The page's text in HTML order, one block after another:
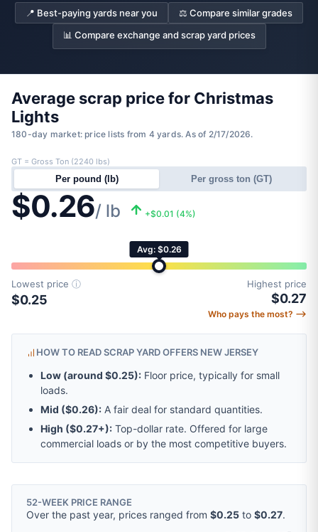
📍 Best-paying yards near you
⚖️ Compare similar grades
📊 Compare exchange and scrap yard prices
Average scrap price for Christmas
Lights
180-day market: price lists from 4 yards. As of 2/17/2026.
$0.26/ lb +$0.01 (4%)
Per pound (lb) Per gross ton (GT)
GT = Gross Ton (2240 lbs)
Avg: $0.26
Lowest price ⓘ
$0.25
Highest price
$0.27
Who pays the most? ⟶
HOW TO READ SCRAP YARD OFFERS NEW JERSEY
Low (around $0.25): Floor price, typically for small
loads.
Mid ($0.26): A fair deal for standard quantities.
High ($0.27+): Top-dollar rate. Offered for large
commercial loads or by the most competitive buyers.
52-WEEK PRICE RANGE
Over the past year, prices ranged from $0.25 to $0.27.